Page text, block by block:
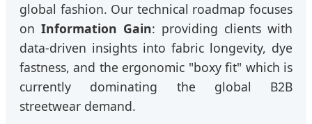
global fashion. Our technical roadmap focuses
on Information Gain: providing clients with
data-driven insights into fabric longevity, dye
fastness, and the ergonomic "boxy fit" which is
currently dominating the global B2B
streetwear demand.